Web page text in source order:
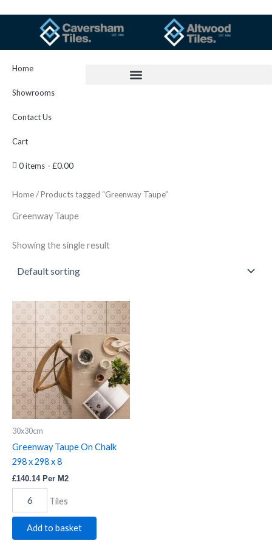
Home
Showrooms
Contact Us
Cart
0 items £0.00
Home/ Products tagged “Greenway Taupe”
Greenway Taupe
Showing the single result
30x30cm
Greenway Taupe On Chalk
298 x 298 x 8
£140.14Per M2
Greenway
Taupe
On
Chalk
298
x
298
x
8
quantity
Tiles
Add to basket